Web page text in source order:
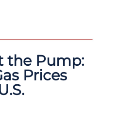
the Pump:
Prices